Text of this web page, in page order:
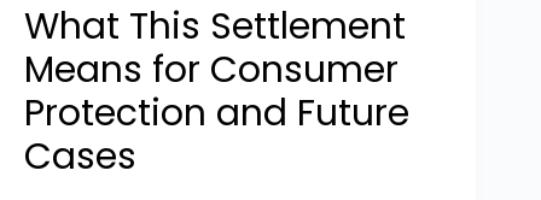
What This Settlement
Means for Consumer
Protection and Future
Cases